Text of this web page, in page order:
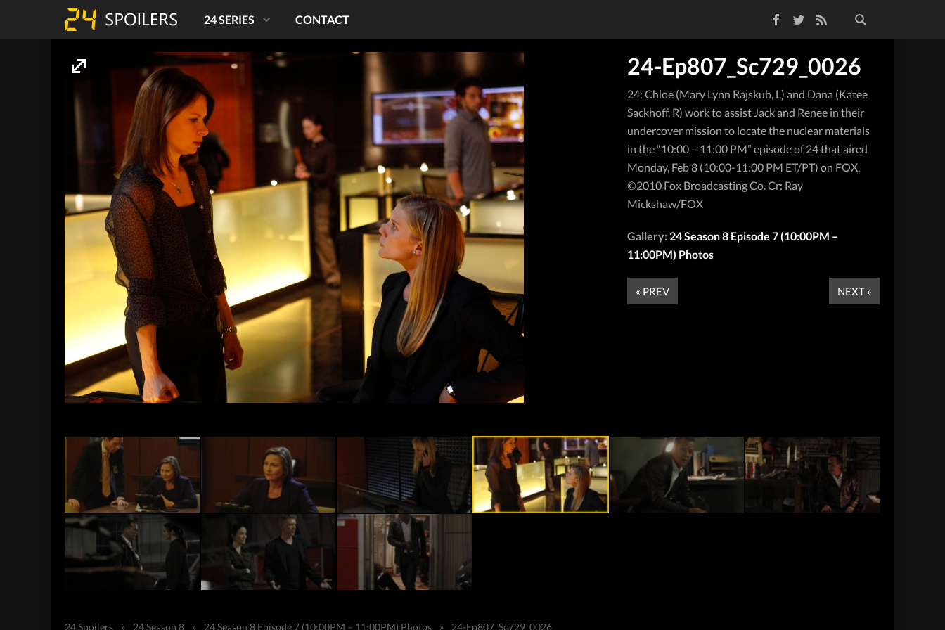
TwitterRSS Feed
24 SERIES CONTACT
24-Ep807_Sc729_0026
24: Chloe (Mary Lynn Rajskub, L) and Dana (Katee
Sackhoff, R) work to assist Jack and Renee in their
undercover mission to locate the nuclear materials
in the “10:00 – 11:00 PM” episode of 24 that aired
Monday, Feb 8 (10:00-11:00 PM ET/PT) on FOX.
©2010 Fox Broadcasting Co. Cr: Ray
Mickshaw/FOX
Gallery: 24 Season 8 Episode 7 (10:00PM –
11:00PM) Photos
« PREV NEXT »
24 Spoilers » 24 Season 8 » 24 Season 8 Episode 7 (10:00PM – 11:00PM) Photos » 24-Ep807_Sc729_0026